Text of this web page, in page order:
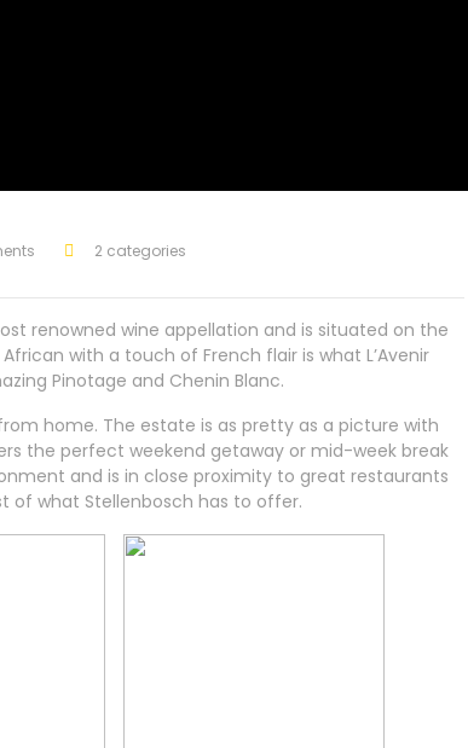
2 categories
renowned wine appellation and is situated on the
with a touch of French flair is what L’Avenir
Pinotage and Chenin Blanc.
home. The estate is as pretty as a picture with
the perfect weekend getaway or mid-week break
and is in close proximity to great restaurants
of what Stellenbosch has to offer.